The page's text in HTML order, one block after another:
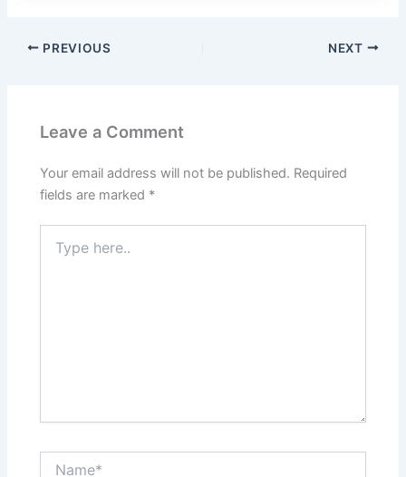
PREVIOUS NEXT
Leave a Comment
Your email address will not be published. Required
fields are marked *
here..